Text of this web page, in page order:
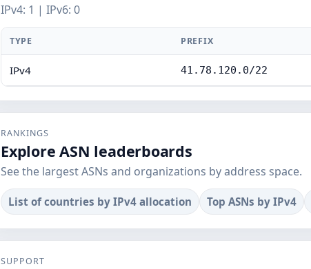
IPv4: 1 | IPv6: 0
TYPE PREFIX
IPv4 41.78.120.0/22
RANKINGS
Explore ASN leaderboards
See the largest ASNs and organizations by address space.
List of countries by IPv4 allocation Top ASNs by IPv4
SUPPORT